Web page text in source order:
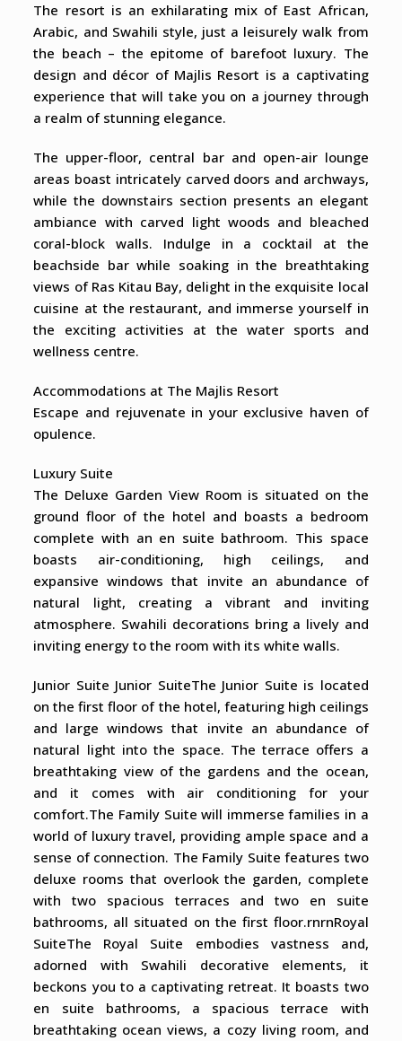
The resort is an exhilarating mix of East African,
Arabic, and Swahili style, just a leisurely walk from
the beach – the epitome of barefoot luxury. The
design and décor of Majlis Resort is a captivating
experience that will take you on a journey through
a realm of stunning elegance.
The upper-floor, central bar and open-air lounge
areas boast intricately carved doors and archways,
while the downstairs section presents an elegant
ambiance with carved light woods and bleached
coral-block walls. Indulge in a cocktail at the
beachside bar while soaking in the breathtaking
views of Ras Kitau Bay, delight in the exquisite local
cuisine at the restaurant, and immerse yourself in
the exciting activities at the water sports and
wellness centre.
Accommodations at The Majlis Resort
Escape and rejuvenate in your exclusive haven of
opulence.
Luxury Suite
The Deluxe Garden View Room is situated on the
ground floor of the hotel and boasts a bedroom
complete with an en suite bathroom. This space
boasts air-conditioning, high ceilings, and
expansive windows that invite an abundance of
natural light, creating a vibrant and inviting
atmosphere. Swahili decorations bring a lively and
inviting energy to the room with its white walls.
Junior Suite Junior SuiteThe Junior Suite is located
on the first floor of the hotel, featuring high ceilings
and large windows that invite an abundance of
natural light into the space. The terrace offers a
breathtaking view of the gardens and the ocean,
and it comes with air conditioning for your
comfort.The Family Suite will immerse families in a
world of luxury travel, providing ample space and a
sense of connection. The Family Suite features two
deluxe rooms that overlook the garden, complete
with two spacious terraces and two en suite
bathrooms, all situated on the first floor.rnrnRoyal
SuiteThe Royal Suite embodies vastness and,
adorned with Swahili decorative elements, it
beckons you to a captivating retreat. It boasts two
en suite bathrooms, a spacious terrace with
breathtaking ocean views, a cozy living room, and